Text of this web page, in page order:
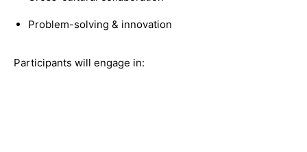
Problem-solving & innovation
Participants will engage in: